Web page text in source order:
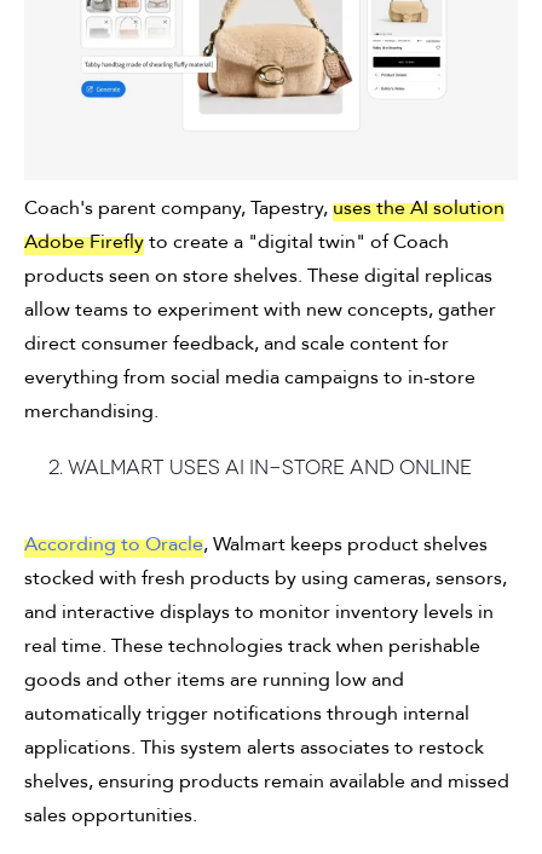
Coach's parent company, Tapestry,uses the AI solution
Adobe Fireflyto create a "digital twin" of Coach
products seen on store shelves. These digital replicas
allow teams to experiment with new concepts, gather
direct consumer feedback, and scale content for
everything from social media campaigns to in-store
merchandising.
2. Walmart uses AI in-store and online
According to Oracle, Walmart keeps product shelves
stocked with fresh products by using cameras, sensors,
and interactive displays to monitor inventory levels in
real time. These technologies track when perishable
goods and other items are running low and
automatically trigger notifications through internal
applications. This system alerts associates to restock
shelves, ensuring products remain available and missed
sales opportunities.